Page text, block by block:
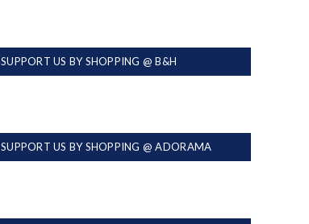
SUPPORT US BY SHOPPING @ B&H
SUPPORT US BY SHOPPING @ ADORAMA